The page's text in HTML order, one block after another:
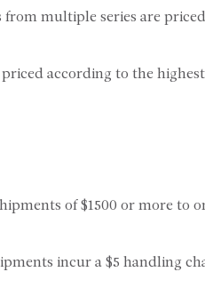
multiple series are
according to the
of $1500 or more to
incur a $5 handling